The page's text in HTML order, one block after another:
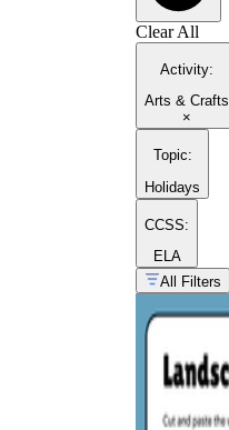
Clear All
Activity:
Arts & Crafts
×
Topic:
Holidays
CCSS:
ELA
All Filters